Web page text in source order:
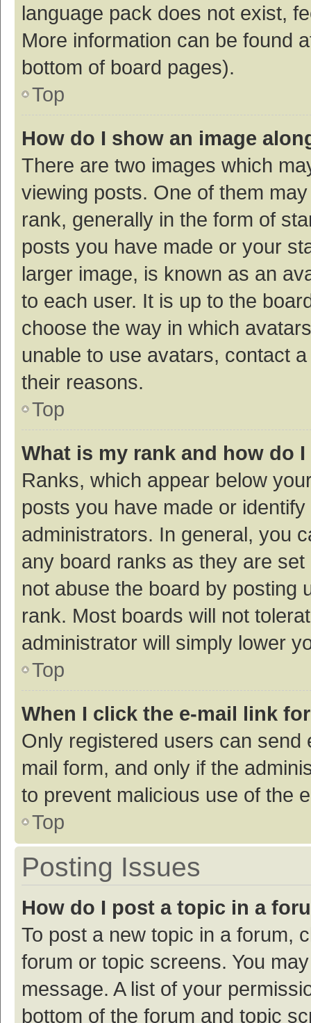
language pack does not exist,
More information can be found
bottom of board pages).
Top
How do I show an image
There are two images which
viewing posts. One of them
rank, generally in the form of
posts you have made or your
larger image, is known as an
to each user. It is up to the
choose the way in which
unable to use avatars, contact
their reasons.
Top
What is my rank and how do
Ranks, which appear below
posts you have made or
administrators. In general, you
any board ranks as they are
not abuse the board by posting
rank. Most boards will not
administrator will simply lower
Top
When I click the e-mail link
Only registered users can
mail form, and only if the
to prevent malicious use of the
Top
Posting Issues
How do I post a topic in a
To post a new topic in a forum,
forum or topic screens. You
message. A list of your
bottom of the forum and topic